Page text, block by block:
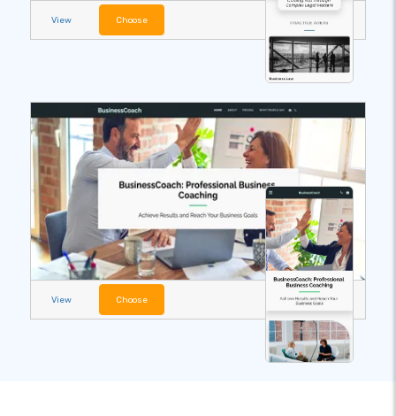
View Choose
View Choose